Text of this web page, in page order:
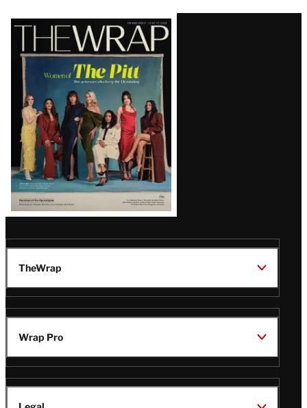
Latest
Magazine
Issue
TheWrap
Wrap Pro